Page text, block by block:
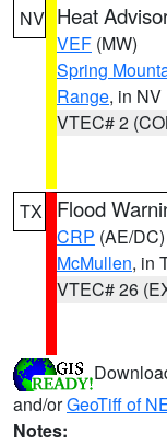
NV Heat
VEF (MW)
Spring
Range, in NV
VTEC# 2
TX Flood
CRP (AE/DC)
McMullen, in
VTEC# 26
and/orGeoTiff of
Notes: